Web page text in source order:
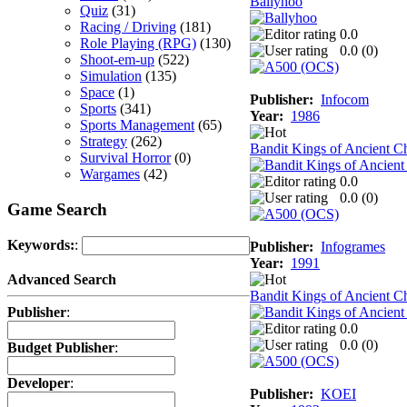
Quiz (31)
Racing / Driving (181)
Role Playing (RPG) (130)
Shoot-em-up (522)
Simulation (135)
Space (1)
Sports (341)
Sports Management (65)
Strategy (262)
Survival Horror(0)
Wargames (42)
Game Search
Keywords::
Advanced Search
Publisher:
Budget Publisher:
Developer:
0.0
0.0 (0)
Publisher: Infocom
Year: 1986
Bandit Kings of Ancient
0.0
0.0 (0)
Publisher: Infogrames
Year: 1991
Bandit Kings of Ancient
0.0
0.0 (0)
Publisher: KOEI